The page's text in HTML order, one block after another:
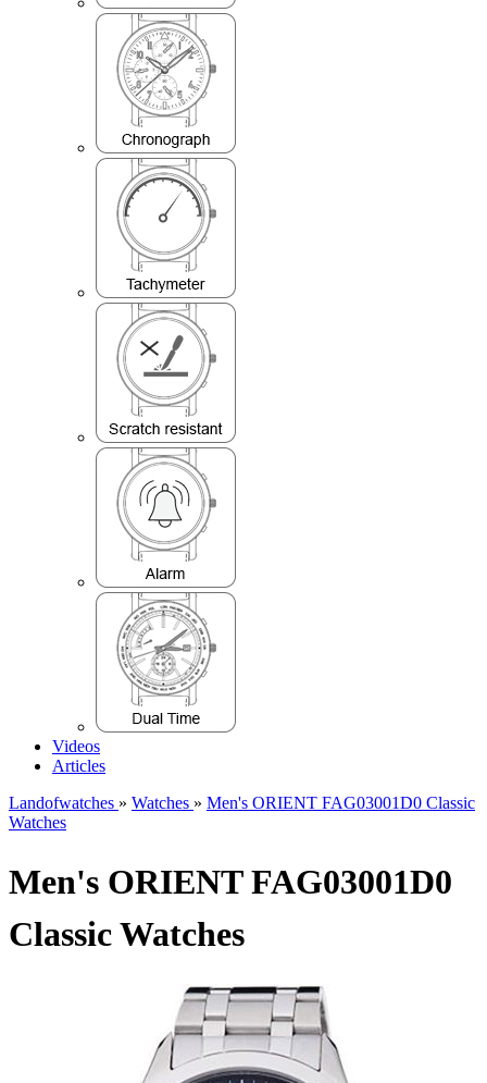
Videos
Articles
Landofwatches » Watches » Men's ORIENT FAG03001D0 Classic
Watches
Men's ORIENT FAG03001D0
Classic Watches